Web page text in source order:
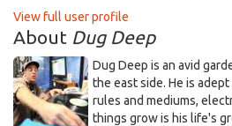
View full user profile
About Dug Deep
Dug Deep is an avid
the east side. He is
rules and mediums,
things grow is his life's